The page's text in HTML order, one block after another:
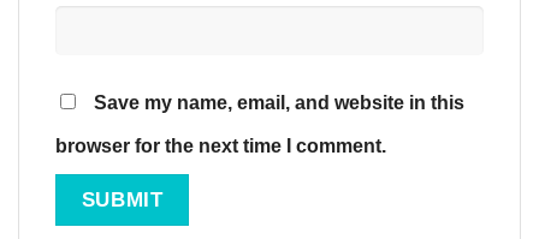
Save my name, email, and website in this
browser for the next time I comment.